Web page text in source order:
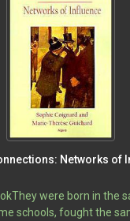
Networks of
were born in the
schools, fought the